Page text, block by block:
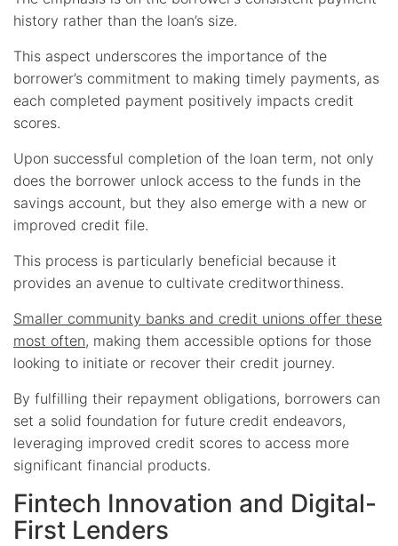
history rather than the loan’s size.
This aspect underscores the importance of the
borrower’s commitment to making timely payments, as
each completed payment positively impacts credit
scores.
Upon successful completion of the loan term, not only
does the borrower unlock access to the funds in the
savings account, but they also emerge with a new or
improved credit file.
This process is particularly beneficial because it
provides an avenue to cultivate creditworthiness.
Smaller community banks and credit unions offer these
most often, making them accessible options for those
looking to initiate or recover their credit journey.
By fulfilling their repayment obligations, borrowers can
set a solid foundation for future credit endeavors,
leveraging improved credit scores to access more
significant financial products.
Fintech Innovation and Digital-
First Lenders